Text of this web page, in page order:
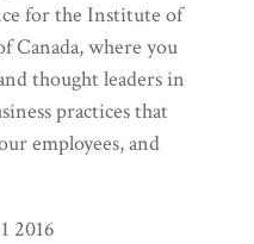
for the Institute of
Canada, where you
thought leaders in
practices that
employees, and
2016